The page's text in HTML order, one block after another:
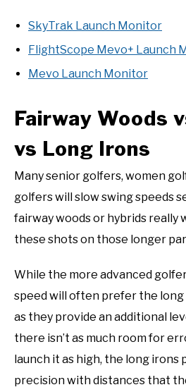
SkyTrak Launch Monitor
FlightScope Mevo+ Launch
Mevo Launch Monitor
Fairway Woods
vs Long Irons
Many senior golfers, women
golfers will slow swing speeds
fairway woods or hybrids really
these shots on those longer par
While the more advanced
speed will often prefer the
as they provide an additional
there isn’t as much room for
launch it as high, the long irons
precision with distances that